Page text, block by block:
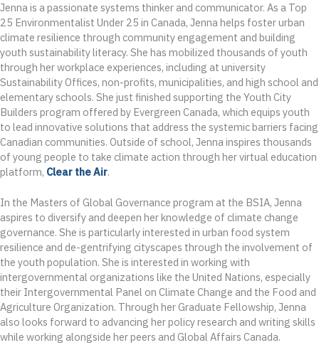
Jenna is a passionate systems thinker and communicator. As a Top
25 Environmentalist Under 25 in Canada, Jenna helps foster urban
climate resilience through community engagement and building
youth sustainability literacy. She has mobilized thousands of youth
through her workplace experiences, including at university
Sustainability Offices, non-profits, municipalities, and high school and
elementary schools. She just finished supporting the Youth City
Builders program offered by Evergreen Canada, which equips youth
to lead innovative solutions that address the systemic barriers facing
Canadian communities. Outside of school, Jenna inspires thousands
of young people to take climate action through her virtual education
platform, Clear the Air.
In the Masters of Global Governance program at the BSIA, Jenna
aspires to diversify and deepen her knowledge of climate change
governance. She is particularly interested in urban food system
resilience and de-gentrifying cityscapes through the involvement of
the youth population. She is interested in working with
intergovernmental organizations like the United Nations, especially
their Intergovernmental Panel on Climate Change and the Food and
Agriculture Organization. Through her Graduate Fellowship, Jenna
also looks forward to advancing her policy research and writing skills
while working alongside her peers and Global Affairs Canada.